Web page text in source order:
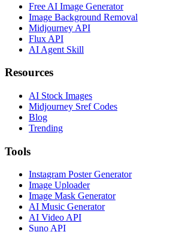
Free AI Image Generator
Image Background Removal
Midjourney API
Flux API
AI Agent Skill
Resources
AI Stock Images
Midjourney Sref Codes
Blog
Trending
Tools
Instagram Poster Generator
Image Uploader
Image Mask Generator
AI Music Generator
AI Video API
Suno API